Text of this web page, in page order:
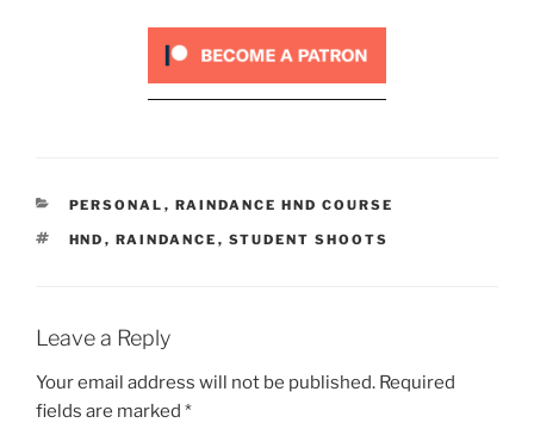
CATEGORIES
PERSONAL , RAINDANCE HND COURSE
TAGS
HND , RAINDANCE , STUDENT SHOOTS
Leave a Reply
Your email address will not be published. Required
fields are marked *